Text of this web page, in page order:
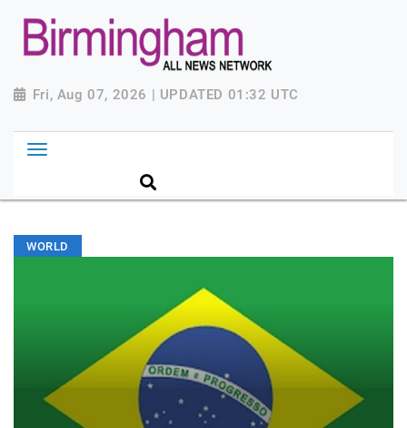
Fri, Aug 07, 2026 | UPDATED 01:32 UTC
WORLD